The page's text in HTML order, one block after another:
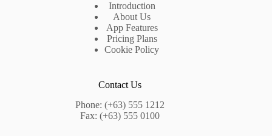
Introduction
About Us
App Features
Pricing Plans
Cookie Policy
Contact Us
Phone: (+63) 555 1212
Fax: (+63) 555 0100